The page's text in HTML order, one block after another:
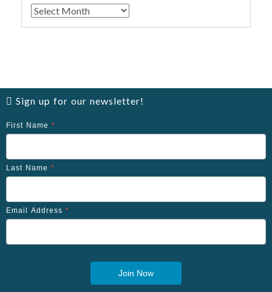
Archives
Sign up for our newsletter!
First Name *
Last Name *
Email Address *
Join Now